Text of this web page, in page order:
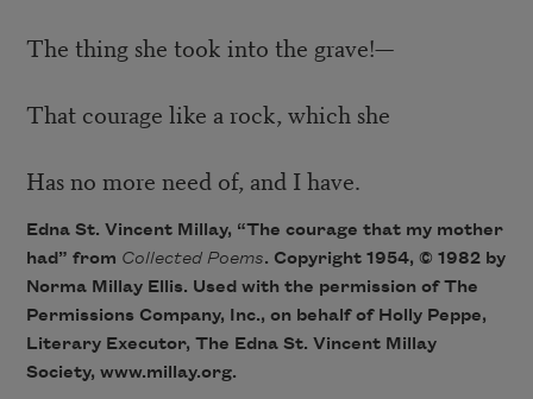
The thing she took into the grave!—
That courage like a rock, which she
Has no more need of, and I have.
Edna St. Vincent Millay, “The courage that my mother
had” from Collected Poems. Copyright 1954, © 1982 by
Norma Millay Ellis. Used with the permission of The
Permissions Company, Inc., on behalf of Holly Peppe,
Literary Executor, The Edna St. Vincent Millay
Society, www.millay.org.